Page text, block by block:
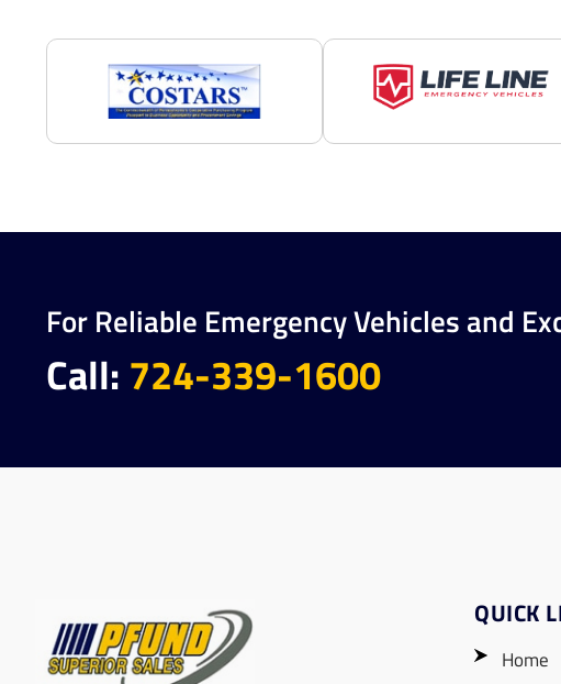
For Reliable Emergency Vehicles and
Call: 724-339-1600
QUICK
Home